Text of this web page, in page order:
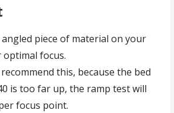
piece of material on your
focus.
this, because the bed
is too far up, the ramp test will
focus point.